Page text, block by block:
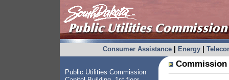
Consumer Assistance| Energy|
Public Utilities Commission